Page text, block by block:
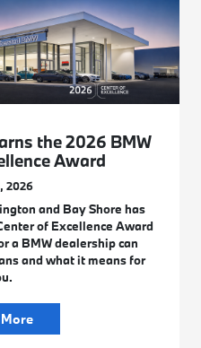
the 2026 BMW
Award
2026
and Bay Shore has
of Excellence Award
a BMW dealership can
and what it means for